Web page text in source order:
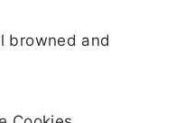
browned and